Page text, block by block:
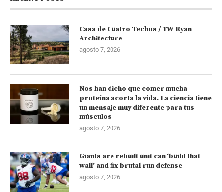
Casa de Cuatro Techos / TW Ryan
Architecture
agosto 7, 2026
Nos han dicho que comer mucha
proteína acorta la vida. La ciencia tiene
un mensaje muy diferente para tus
músculos
agosto 7, 2026
Giants are rebuilt unit can ‘build that
wall’ and fix brutal run defense
agosto 7, 2026